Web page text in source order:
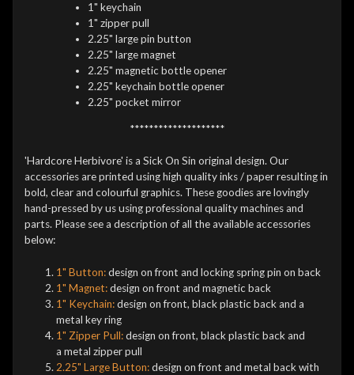
1" keychain
1" zipper pull
2.25" large pin button
2.25" large magnet
2.25" magnetic bottle opener
2.25" keychain bottle opener
2.25" pocket mirror
********************
'Hardcore Herbivore' is a Sick On Sin original design. Our
accessories are printed using high quality inks / paper resulting in
bold, clear and colourful graphics. These goodies are lovingly
hand-pressed by us using professional quality machines and
parts. Please see a description of all the available accessories
below:
1" Button:design on front and locking spring pin on back
1" Magnet:design on front and magnetic back
1" Keychain:design on front, black plastic back and a
metal key ring
1" Zipper Pull:design on front, black plastic back and
a metal zipper pull
2.25" Large Button:design on front and metal back with